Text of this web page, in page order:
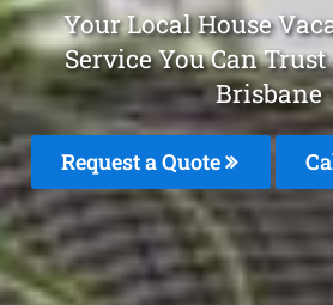
Your Local House
Service You Can
Brisbane
Request a Quote